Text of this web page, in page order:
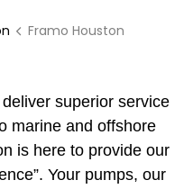
Framo Houston
superior service
marine and offshore
is here to provide our
Your pumps, our